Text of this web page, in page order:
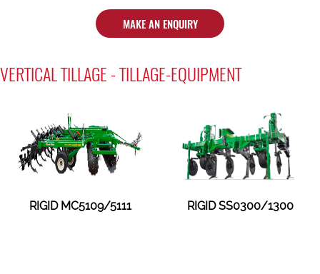
MAKE AN ENQUIRY
VERTICAL TILLAGE - TILLAGE-EQUIPMENT
RIGID MC5109/5111 RIGID SS0300/1300